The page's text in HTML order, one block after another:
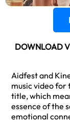
DOWNLOAD
Aidfest and
music video for
title, which
essence of the
emotional